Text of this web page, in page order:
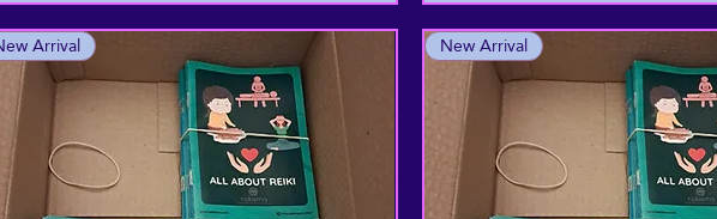
Arrival New Arrival